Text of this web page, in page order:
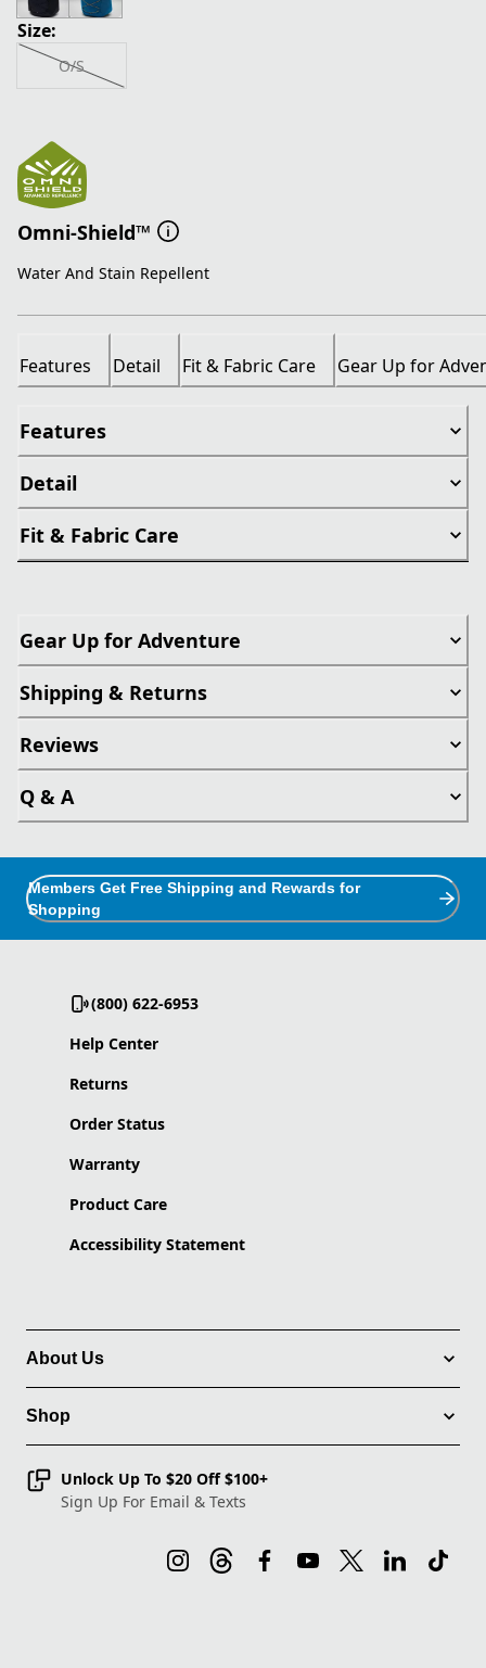
Size:
O/S
Omni-Shield™
Water And Stain Repellent
Features Detail Fit & Fabric Care Gear Up for
Features
Detail
Fit & Fabric Care
Gear Up for Adventure
Shipping & Returns
Reviews
Q & A
Members Get Free Shipping and Rewards for
Shopping
(800) 622-6953
Help Center
Returns
Order Status
Warranty
Product Care
Accessibility Statement
About Us
Shop
Unlock Up To $20 Off $100+
Sign Up For Email & Texts